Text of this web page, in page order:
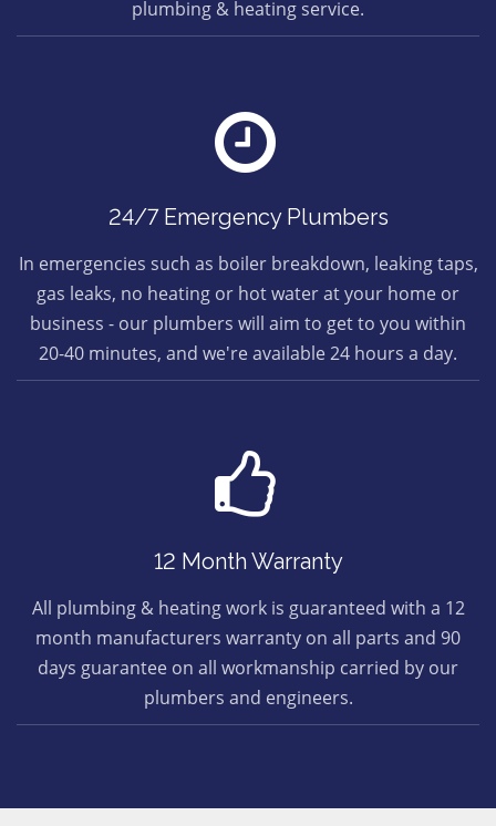
plumbing & heating service.
24/7 Emergency Plumbers
In emergencies such as boiler breakdown, leaking taps,
gas leaks, no heating or hot water at your home or
business - our plumbers will aim to get to you within
20-40 minutes, and we're available 24 hours a day.
12 Month Warranty
All plumbing & heating work is guaranteed with a 12
month manufacturers warranty on all parts and 90
days guarantee on all workmanship carried by our
plumbers and engineers.